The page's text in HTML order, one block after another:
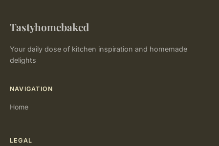
Tastyhomebaked
Your daily dose of kitchen inspiration and homemade
delights
NAVIGATION
Home
LEGAL